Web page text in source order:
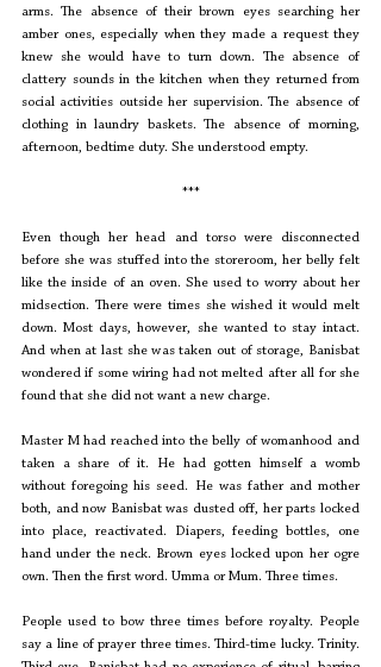
arms. The absence of their brown eyes searching her
amber ones, especially when they made a request they
knew she would have to turn down. The absence of
clattery sounds in the kitchen when they returned from
social activities outside her supervision. The absence of
clothing in laundry baskets. The absence of morning,
afternoon, bedtime duty. She understood empty.
***
Even though her head and torso were disconnected
before she was stuffed into the storeroom, her belly felt
like the inside of an oven. She used to worry about her
midsection. There were times she wished it would melt
down. Most days, however, she wanted to stay intact.
And when at last she was taken out of storage, Banisbat
wondered if some wiring had not melted after all for she
found that she did not want a new charge.
Master M had reached into the belly of womanhood and
taken a share of it. He had gotten himself a womb
without foregoing his seed. He was father and mother
both, and now Banisbat was dusted off, her parts locked
into place, reactivated. Diapers, feeding bottles, one
hand under the neck. Brown eyes locked upon her ogre
own. Then the first word. Umma or Mum. Three times.
People used to bow three times before royalty. People
say a line of prayer three times. Third-time lucky. Trinity.